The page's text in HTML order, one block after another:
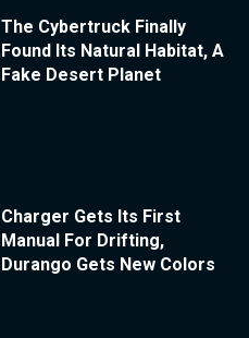
The Cybertruck Finally
Found Its Natural Habitat, A
Fake Desert Planet
Charger Gets Its First
Manual For Drifting,
Durango Gets New Colors